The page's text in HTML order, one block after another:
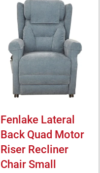
Fenlake Lateral
Back Quad Motor
Riser Recliner
Chair Small